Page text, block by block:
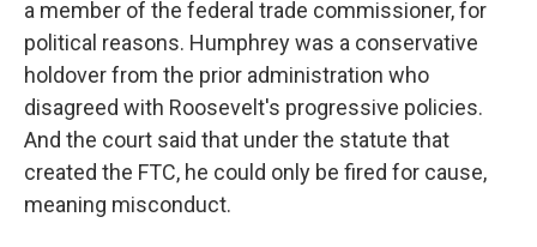
a member of the federal trade commissioner, for
political reasons. Humphrey was a conservative
holdover from the prior administration who
disagreed with Roosevelt's progressive policies.
And the court said that under the statute that
created the FTC, he could only be fired for cause,
meaning misconduct.